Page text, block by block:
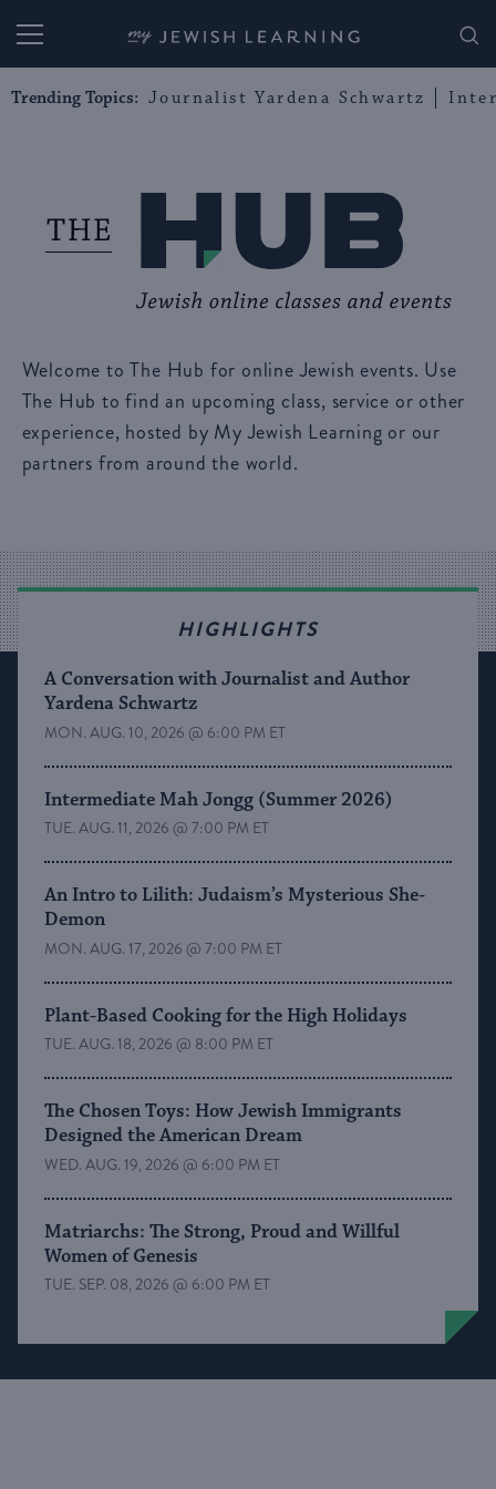
My Jewish Learning
Trending Topics: Journalist Yardena Schwartz
Welcome to The Hub for online Jewish events. Use
The Hub to find an upcoming class, service or other
experience, hosted by My Jewish Learning or our
partners from around the world.
HIGHLIGHTS
A Conversation with Journalist and Author
Yardena Schwartz
MON. AUG. 10, 2026 @ 6:00 PM ET
Intermediate Mah Jongg (Summer 2026)
TUE. AUG. 11, 2026 @ 7:00 PM ET
An Intro to Lilith: Judaism’s Mysterious She-
Demon
MON. AUG. 17, 2026 @ 7:00 PM ET
Plant-Based Cooking for the High Holidays
TUE. AUG. 18, 2026 @ 8:00 PM ET
The Chosen Toys: How Jewish Immigrants
Designed the American Dream
WED. AUG. 19, 2026 @ 6:00 PM ET
Matriarchs: The Strong, Proud and Willful
Women of Genesis
TUE. SEP. 08, 2026 @ 6:00 PM ET